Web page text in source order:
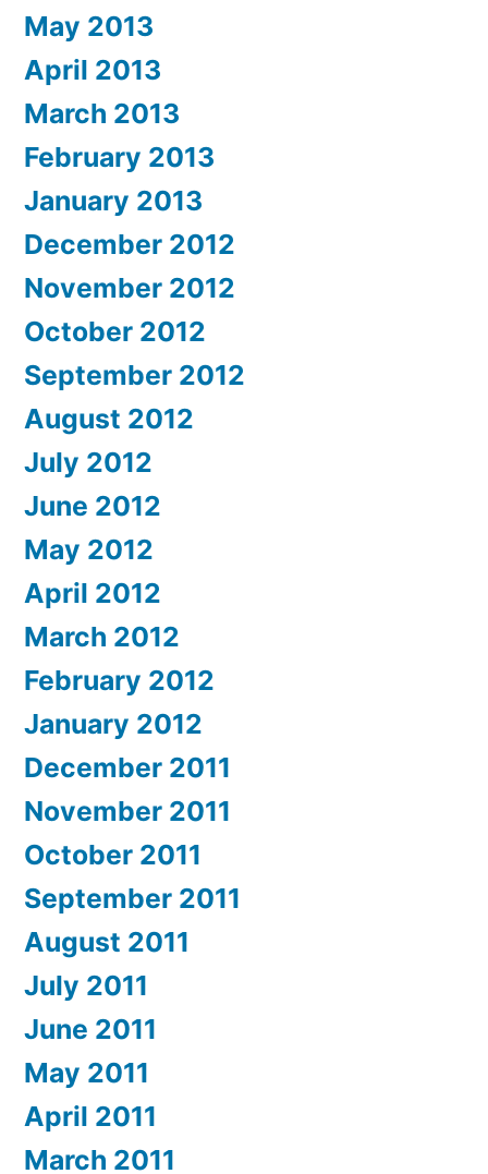
May 2013
April 2013
March 2013
February 2013
January 2013
December 2012
November 2012
October 2012
September 2012
August 2012
July 2012
June 2012
May 2012
April 2012
March 2012
February 2012
January 2012
December 2011
November 2011
October 2011
September 2011
August 2011
July 2011
June 2011
May 2011
April 2011
March 2011